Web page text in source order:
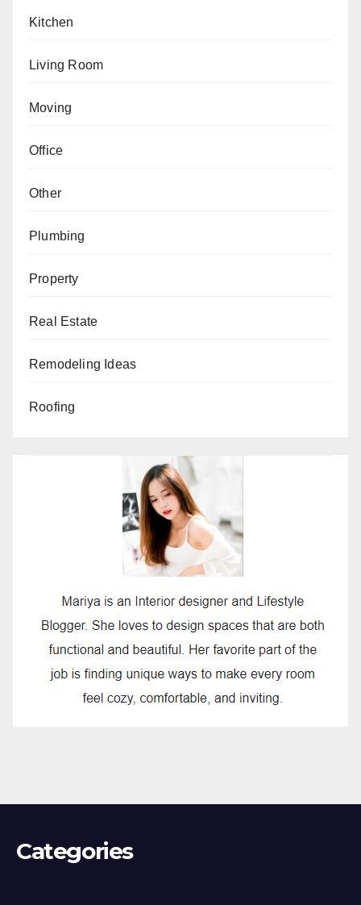
Kitchen
Living Room
Moving
Office
Other
Plumbing
Property
Real Estate
Remodeling Ideas
Roofing
Categories